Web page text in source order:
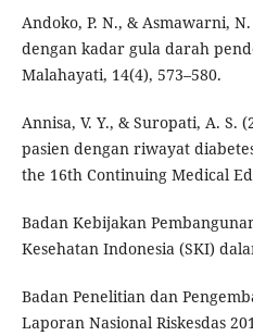
Andoko, P. N., & Asmawarni,
dengan kadar gula darah
Malahayati, 14(4), 573–580.
Annisa, V. Y., & Suropati, A. S.
pasien dengan riwayat
the 16th Continuing Medical
Badan Kebijakan
Kesehatan Indonesia (SKI)
Badan Penelitian dan
Laporan Nasional Riskesdas